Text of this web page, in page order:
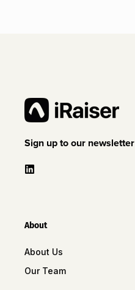
Sign up to our newsletter
About
About Us
Our Team